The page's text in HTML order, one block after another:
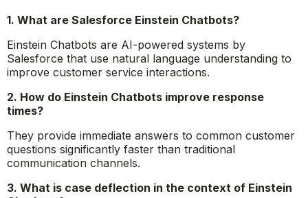
1. What are Salesforce Einstein Chatbots?
Einstein Chatbots are AI-powered systems by
Salesforce that use natural language understanding to
improve customer service interactions.
2. How do Einstein Chatbots improve response
times?
They provide immediate answers to common customer
questions significantly faster than traditional
communication channels.
3. What is case deflection in the context of Einstein